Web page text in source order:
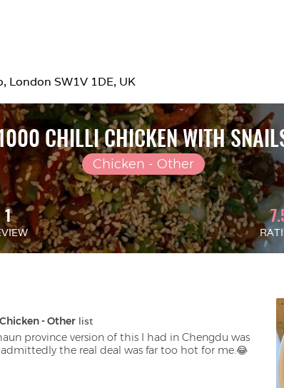
London SW1V 1DE, UK
CHILLI CHICKEN WITH
Chicken - Other
1
Chicken - Other list
province version of this I had in Chengdu was
the real deal was far too hot for me.😂